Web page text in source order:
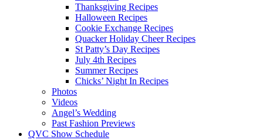
Thanksgiving Recipes
Halloween Recipes
Cookie Exchange Recipes
Quacker Holiday Cheer Recipes
St Patty’s Day Recipes
July 4th Recipes
Summer Recipes
Chicks’ Night In Recipes
Photos
Videos
Angel’s Wedding
Past Fashion Previews
QVC Show Schedule